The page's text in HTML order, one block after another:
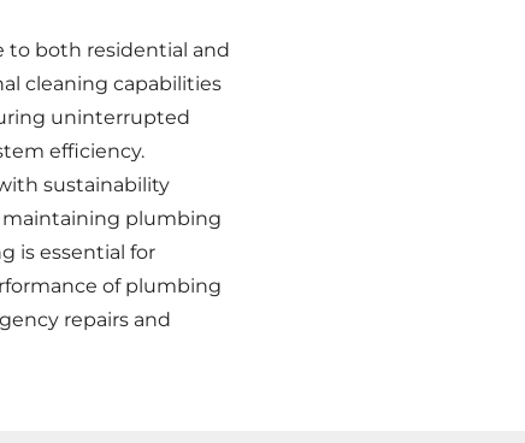
to both residential and
cleaning capabilities
uninterrupted
efficiency.
sustainability
maintaining plumbing
is essential for
of plumbing
repairs and